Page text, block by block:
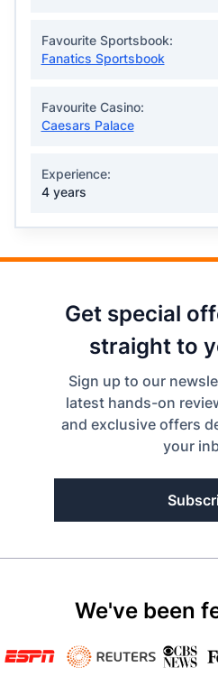
Favourite Sportsbook:
Fanatics Sportsbook
Favourite Casino:
Caesars Palace
Experience:
4 years
Get special
straight to
Sign up to our
latest hands-on
and exclusive offers
your
We've been